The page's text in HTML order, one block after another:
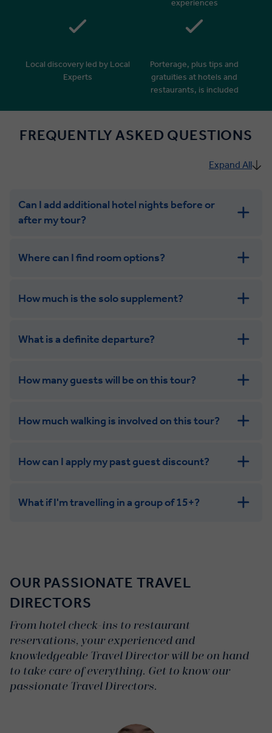
experiences
Local discovery led by Local
Experts
Porterage, plus tips and
gratuities at hotels and
restaurants, is included
FREQUENTLY ASKED QUESTIONS
Expand All
Can I add additional hotel nights before or
after my tour?
Where can I find room options?
How much is the solo supplement?
combining the camaraderie of a smaller
supplement.
What is a definite departure?
How many guests will be on this tour?
How much walking is involved on this tour?
Leisurely:
Dynamic:
How can I apply my past guest discount?
What if I'm travelling in a group of 15+?
OUR PASSIONATE TRAVEL
DIRECTORS
From hotel check-ins to restaurant
reservations, your experienced and
knowledgeable Travel Director will be on hand
to take care of everything. Get to know our
passionate Travel Directors.